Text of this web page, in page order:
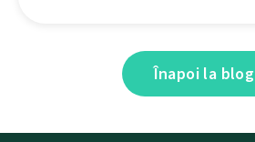
Înapoi la blog